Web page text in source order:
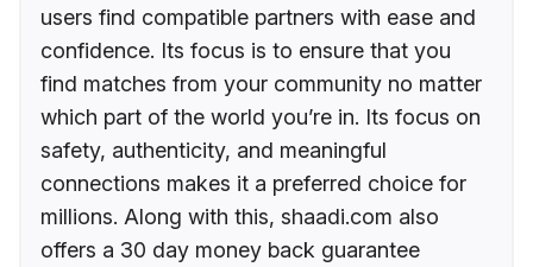
users find compatible partners with ease and
confidence. Its focus is to ensure that you
find matches from your community no matter
which part of the world you’re in. Its focus on
safety, authenticity, and meaningful
connections makes it a preferred choice for
millions. Along with this, shaadi.com also
offers a 30 day money back guarantee